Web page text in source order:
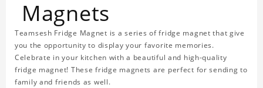
Magnets
Teamsesh Fridge Magnet is a series of fridge magnet that give
you the opportunity to display your favorite memories.
Celebrate in your kitchen with a beautiful and high-quality
fridge magnet! These fridge magnets are perfect for sending to
family and friends as well.